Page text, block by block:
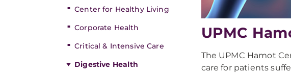
Center for Healthy Living
Corporate Health
Critical & Intensive Care
Digestive Health
UPMC
The UPMC Hamot
care for patients